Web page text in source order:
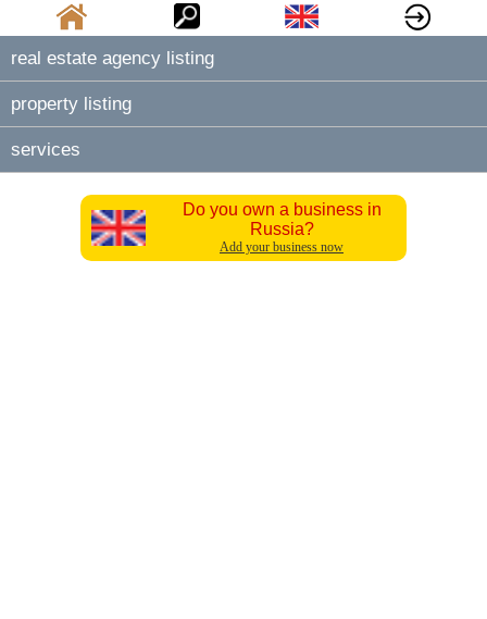
real estate agency listing
property listing
services
Do you own a business in
Russia?
Add your business now